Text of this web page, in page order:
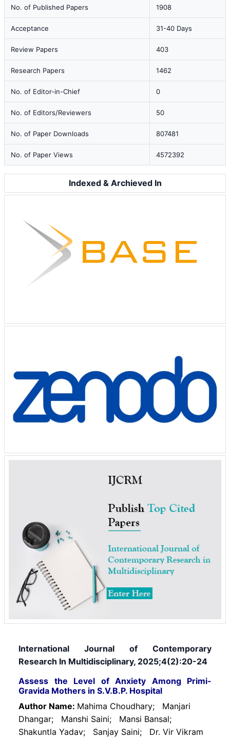
No. of Published Papers 1908
Acceptance 31-40 Days
Review Papers 403
Research Papers 1462
No. of Editor-in-Chief 0
No. of Editors/Reviewers 50
No. of Paper Downloads 807481
No. of Paper Views 4572392
Indexed & Archieved In
International Journal of Contemporary
Research In Multidisciplinary, 2025;4(2):20-24
Assess the Level of Anxiety Among Primi-
Gravida Mothers in S.V.B.P. Hospital
Author Name: Mahima Choudhary; Manjari
Dhangar; Manshi Saini; Mansi Bansal;
Shakuntla Yadav; Sanjay Saini; Dr. Vir Vikram